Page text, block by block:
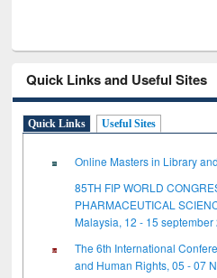
Quick Links and Useful Sites
Quick Links Useful Sites
Online Masters in Library
85TH FIP WORLD
PHARMACEUTICAL
Malaysia, 12 - 15 september
The 6th International
and Human Rights, 05 - 07